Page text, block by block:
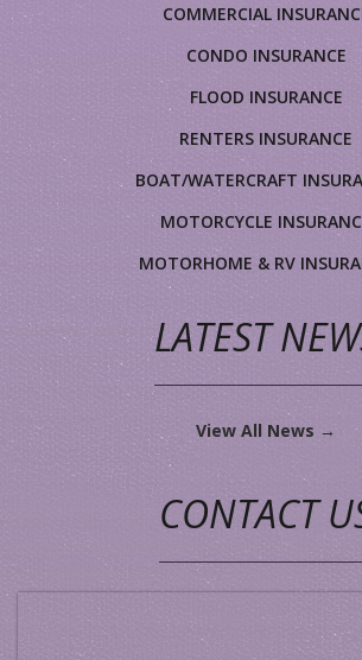
COMMERCIAL
CONDO INSURANCE
FLOOD INSURANCE
RENTERS INSURANCE
BOAT/WATERCRAFT
MOTORCYCLE
MOTORHOME & RV
LATEST
View All News →
CONTACT